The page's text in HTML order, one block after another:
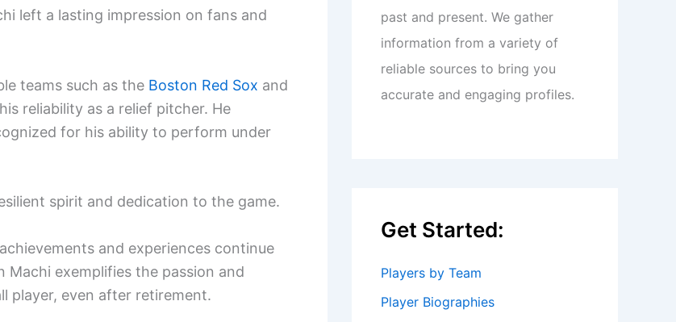
left a lasting impression on fans and
teams such as the Boston Red Sox and
reliability as a relief pitcher. He
for his ability to perform under
spirit and dedication to the game.
and experiences continue
exemplifies the passion and
player, even after retirement.
past and present. We gather
information from a variety of
reliable sources to bring you
accurate and engaging profiles.
Get Started:
Players by Team
Player Biographies